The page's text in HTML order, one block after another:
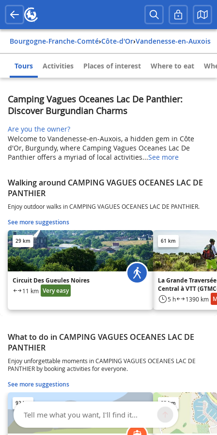
Bourgogne-Franche-Comté› Côte-d'Or› Vandenesse-en-Auxois
Tours Activities Places of interest Where to eat
Camping Vagues Oceanes Lac De Panthier:
Discover Burgundian Charms
Are you the owner?
Welcome to Vandenesse-en-Auxois, a hidden gem in Côte
d'Or, Burgundy, where Camping Vagues Oceanes Lac De
Panthier offers a myriad of local activities...See more
Walking around CAMPING VAGUES OCEANES LAC DE
PANTHIER
Enjoy outdoor walks in CAMPING VAGUES OCEANES LAC DE PANTHIER.
See more suggestions
29 km
Circuit Des Gueules Noires
11 km Very easy
61 km
La Grande
Central à VTT
5 h 1390 km
What to do in CAMPING VAGUES OCEANES LAC DE
PANTHIER
Enjoy unforgettable moments in CAMPING VAGUES OCEANES LAC DE
PANTHIER by booking activities for everyone.
See more suggestions
92 km 92 km
Tell me what you want, I'll find it...